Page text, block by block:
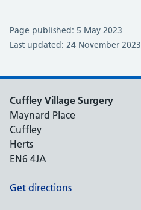
Page published: 5 May 2023
Last updated: 24 November 2023
Cuffley Village Surgery
Maynard Place
Cuffley
Herts
EN6 4JA
Get directions